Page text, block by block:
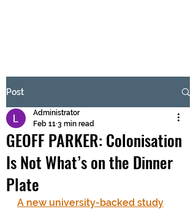
Submit
Post
GEOFF PARKER: Colonisation
Is Not What’s on the Dinner
Plate
Administrator
Feb 11 3 min read
A new university-backed study